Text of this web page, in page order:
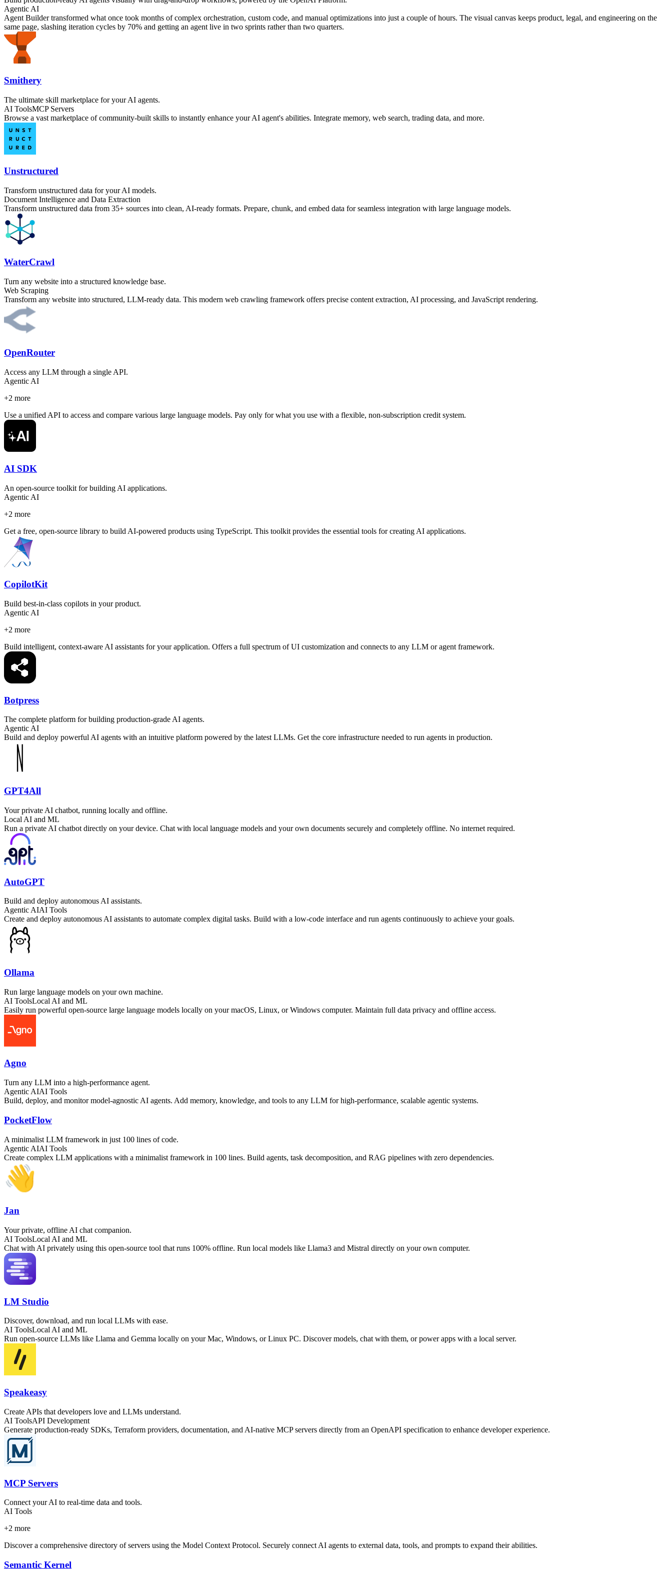
Agentic AI
Agent Builder transformed what once took months of complex orchestration, custom code, and manual optimizations into just a couple of hours. The visual canvas keeps product, legal, and engineering on the
same page, slashing iteration cycles by 70% and getting an agent live in two sprints rather than two quarters.
Smithery
The ultimate skill marketplace for your AI agents.
AI ToolsMCP Servers
Browse a vast marketplace of community-built skills to instantly enhance your AI agent's abilities. Integrate memory, web search, trading data, and more.
Unstructured
Transform unstructured data for your AI models.
Document Intelligence and Data Extraction
Transform unstructured data from 35+ sources into clean, AI-ready formats. Prepare, chunk, and embed data for seamless integration with large language models.
WaterCrawl
Turn any website into a structured knowledge base.
Web Scraping
Transform any website into structured, LLM-ready data. This modern web crawling framework offers precise content extraction, AI processing, and JavaScript rendering.
OpenRouter
Access any LLM through a single API.
Agentic AI
+2 more
Use a unified API to access and compare various large language models. Pay only for what you use with a flexible, non-subscription credit system.
AI SDK
An open-source toolkit for building AI applications.
Agentic AI
+2 more
Get a free, open-source library to build AI-powered products using TypeScript. This toolkit provides the essential tools for creating AI applications.
CopilotKit
Build best-in-class copilots in your product.
Agentic AI
+2 more
Build intelligent, context-aware AI assistants for your application. Offers a full spectrum of UI customization and connects to any LLM or agent framework.
Botpress
The complete platform for building production-grade AI agents.
Agentic AI
Build and deploy powerful AI agents with an intuitive platform powered by the latest LLMs. Get the core infrastructure needed to run agents in production.
GPT4All
Your private AI chatbot, running locally and offline.
Local AI and ML
Run a private AI chatbot directly on your device. Chat with local language models and your own documents securely and completely offline. No internet required.
AutoGPT
Build and deploy autonomous AI assistants.
Agentic AIAI Tools
Create and deploy autonomous AI assistants to automate complex digital tasks. Build with a low-code interface and run agents continuously to achieve your goals.
Ollama
Run large language models on your own machine.
AI ToolsLocal AI and ML
Easily run powerful open-source large language models locally on your macOS, Linux, or Windows computer. Maintain full data privacy and offline access.
Agno
Turn any LLM into a high-performance agent.
Agentic AIAI Tools
Build, deploy, and monitor model-agnostic AI agents. Add memory, knowledge, and tools to any LLM for high-performance, scalable agentic systems.
PocketFlow
A minimalist LLM framework in just 100 lines of code.
Agentic AIAI Tools
Create complex LLM applications with a minimalist framework in 100 lines. Build agents, task decomposition, and RAG pipelines with zero dependencies.
Jan
Your private, offline AI chat companion.
AI ToolsLocal AI and ML
Chat with AI privately using this open-source tool that runs 100% offline. Run local models like Llama3 and Mistral directly on your own computer.
LM Studio
Discover, download, and run local LLMs with ease.
AI ToolsLocal AI and ML
Run open-source LLMs like Llama and Gemma locally on your Mac, Windows, or Linux PC. Discover models, chat with them, or power apps with a local server.
Speakeasy
Create APIs that developers love and LLMs understand.
AI ToolsAPI Development
Generate production-ready SDKs, Terraform providers, documentation, and AI-native MCP servers directly from an OpenAPI specification to enhance developer experience.
MCP Servers
Connect your AI to real-time data and tools.
AI Tools
+2 more
Discover a comprehensive directory of servers using the Model Context Protocol. Securely connect AI agents to external data, tools, and prompts to expand their abilities.
Semantic Kernel